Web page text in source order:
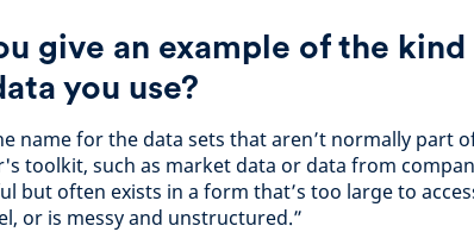
give an example of the
you use?
name for the data sets that aren’t normally part
toolkit, such as market data or data from
but often exists in a form that’s too large to
or is messy and unstructured.”